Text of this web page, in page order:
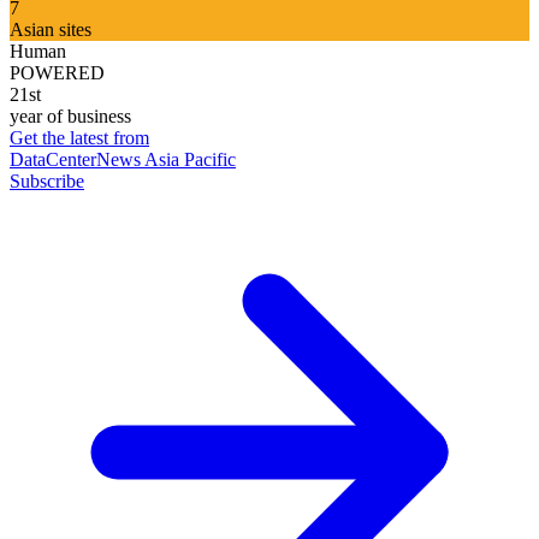
7
Asian sites
Human
POWERED
21st
year of business
Get the latest from
DataCenterNews Asia Pacific
Subscribe